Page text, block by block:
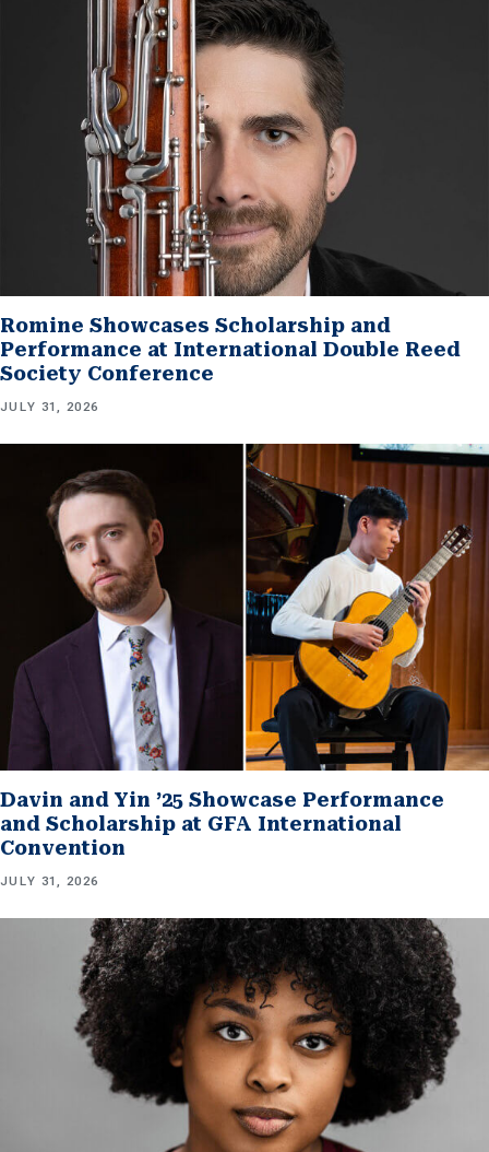
Romine Showcases Scholarship and
Performance at International Double Reed
Society Conference
JULY 31, 2026
Davin and Yin ’25 Showcase Performance
and Scholarship at GFA International
Convention
JULY 31, 2026